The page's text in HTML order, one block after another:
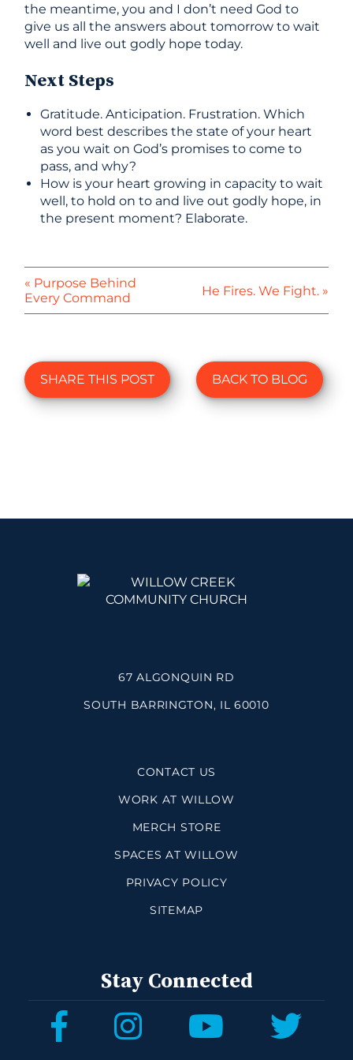
the meantime, you and I don’t need God to
give us all the answers about tomorrow to wait
well and live out godly hope today.
Next Steps
Gratitude. Anticipation. Frustration. Which
word best describes the state of your heart
as you wait on God’s promises to come to
pass, and why?
How is your heart growing in capacity to wait
well, to hold on to and live out godly hope, in
the present moment? Elaborate.
« Purpose Behind
Every Command
He Fires. We Fight. »
SHARE THIS POST BACK TO BLOG
67 ALGONQUIN RD
SOUTH BARRINGTON, IL 60010
CONTACT US
WORK AT WILLOW
MERCH STORE
SPACES AT WILLOW
PRIVACY POLICY
SITEMAP
Stay Connected